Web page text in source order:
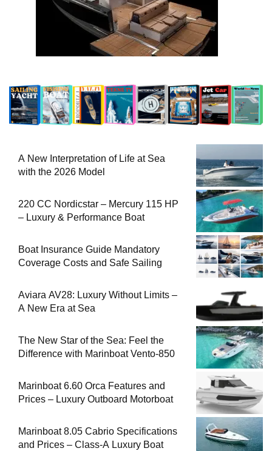
A New Interpretation of Life at Sea
with the 2026 Model
220 CC Nordicstar – Mercury 115 HP
– Luxury & Performance Boat
Boat Insurance Guide Mandatory
Coverage Costs and Safe Sailing
Aviara AV28: Luxury Without Limits –
A New Era at Sea
The New Star of the Sea: Feel the
Difference with Marinboat Vento-850
Marinboat 6.60 Orca Features and
Prices – Luxury Outboard Motorboat
Marinboat 8.05 Cabrio Specifications
and Prices – Class-A Luxury Boat